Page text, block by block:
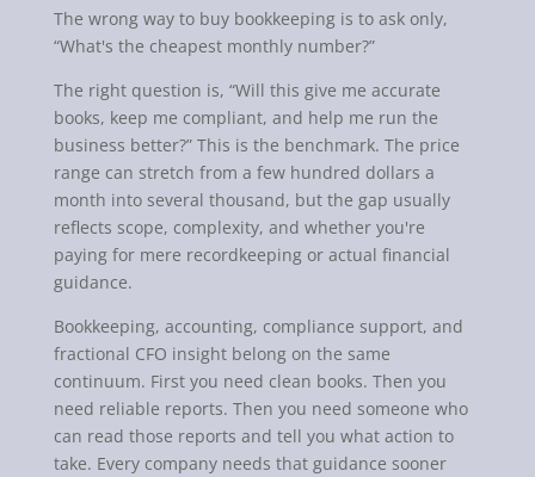
The wrong way to buy bookkeeping is to ask only,
“What's the cheapest monthly number?”
The right question is, “Will this give me accurate
books, keep me compliant, and help me run the
business better?” This is the benchmark. The price
range can stretch from a few hundred dollars a
month into several thousand, but the gap usually
reflects scope, complexity, and whether you're
paying for mere recordkeeping or actual financial
guidance.
Bookkeeping, accounting, compliance support, and
fractional CFO insight belong on the same
continuum. First you need clean books. Then you
need reliable reports. Then you need someone who
can read those reports and tell you what action to
take. Every company needs that guidance sooner